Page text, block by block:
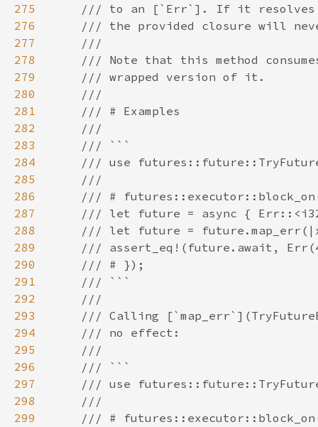
275
276
277
278
279
280
281
282
283
284
285
286
287
288
289
290
291
292
293
294
295
296
297
298
299